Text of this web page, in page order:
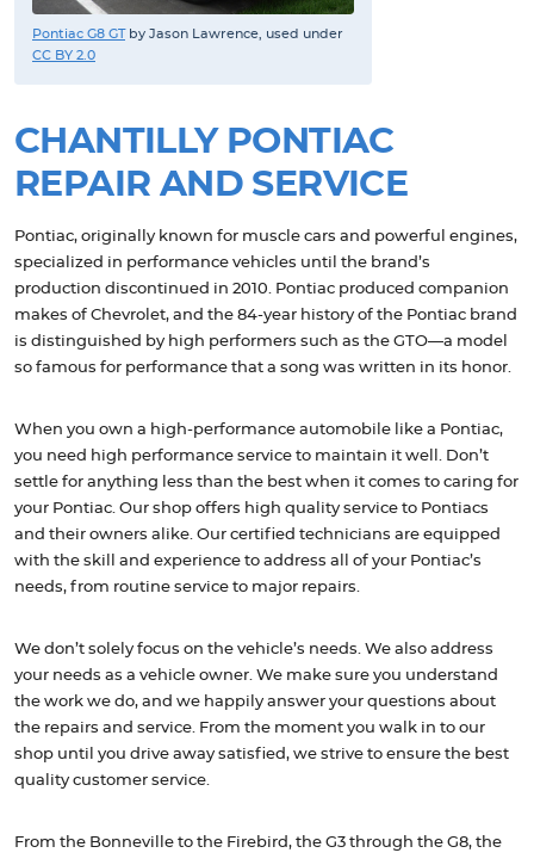
Pontiac G8 GTby Jason Lawrence, used under
CC BY 2.0
CHANTILLY PONTIAC
REPAIR AND SERVICE
Pontiac, originally known for muscle cars and powerful engines,
specialized in performance vehicles until the brand’s
production discontinued in 2010. Pontiac produced companion
makes of Chevrolet, and the 84-year history of the Pontiac brand
is distinguished by high performers such as the GTO—a model
so famous for performance that a song was written in its honor.
When you own a high-performance automobile like a Pontiac,
you need high performance service to maintain it well. Don’t
settle for anything less than the best when it comes to caring for
your Pontiac. Our shop offers high quality service to Pontiacs
and their owners alike. Our certified technicians are equipped
with the skill and experience to address all of your Pontiac’s
needs, from routine service to major repairs.
We don’t solely focus on the vehicle’s needs. We also address
your needs as a vehicle owner. We make sure you understand
the work we do, and we happily answer your questions about
the repairs and service. From the moment you walk in to our
shop until you drive away satisfied, we strive to ensure the best
quality customer service.
From the Bonneville to the Firebird, the G3 through the G8, the